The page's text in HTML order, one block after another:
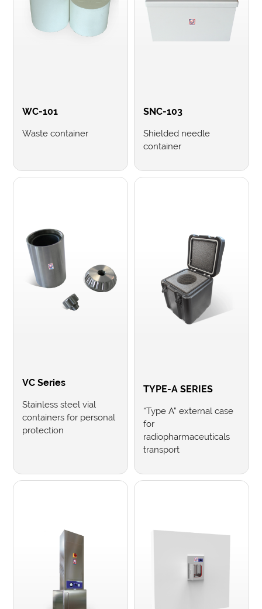
WC-101
Waste container
SNC-103
Shielded needle
container
VC Series
Stainless steel vial
containers for personal
protection
TYPE-A SERIES
“Type A” external case
for
radiopharmaceuticals
transport